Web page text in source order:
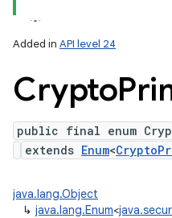
Added in API level 24
Crypto
public final enum
extends Enum<
java.lang.Object
↳ java.lang.Enum<